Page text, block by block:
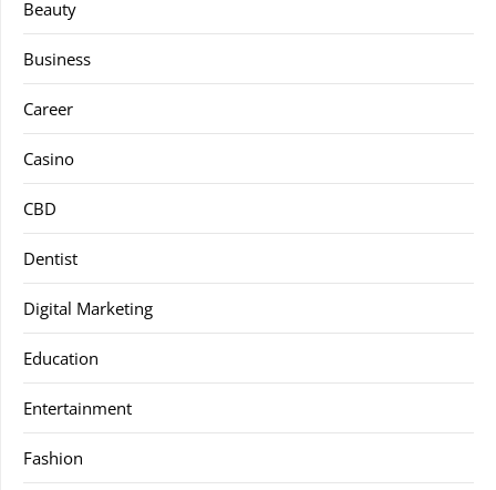
Beauty
Business
Career
Casino
CBD
Dentist
Digital Marketing
Education
Entertainment
Fashion